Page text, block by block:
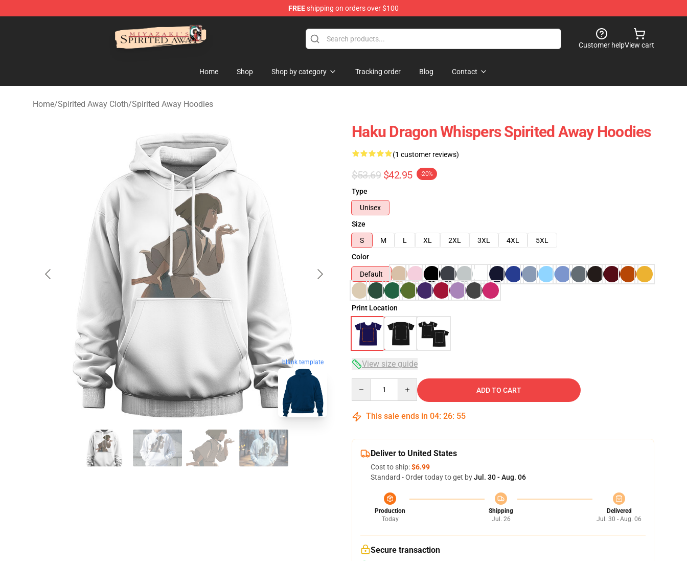
FREEshipping on orders over $100
Spirited Away Store - Official Spirited Away Merchandise Shop
Customer helpView cart
Home Shop Shop by category Tracking order Blog Contact
Home/Spirited Away Cloth/Spirited Away Hoodies
blank template
Haku Dragon Whispers Spirited Away Hoodies
(1 customer reviews)
$53.69 $42.95 -20%
Type
Unisex
Size
S
M L XL 2XL 3XL 4XL
5XL
Color
Default
Print Location
View size guide
ADD TO CART
This sale ends in 04: 26: 54
Deliver to United States
Cost to ship:$6.99
Standard - Order today to get byJul. 30 - Aug. 06
Production
Today
Shipping
Jul. 26
Delivered
Jul. 30 - Aug. 06
Secure transaction